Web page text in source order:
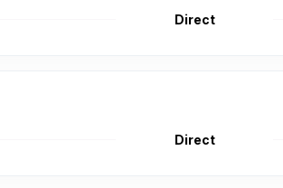
Direct
Direct